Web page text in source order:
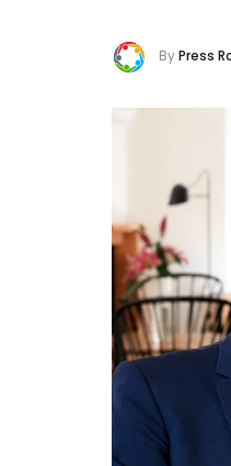
ByPress